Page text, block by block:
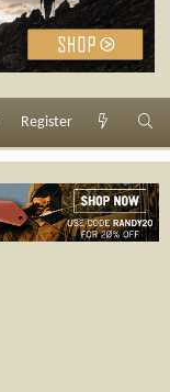
Register